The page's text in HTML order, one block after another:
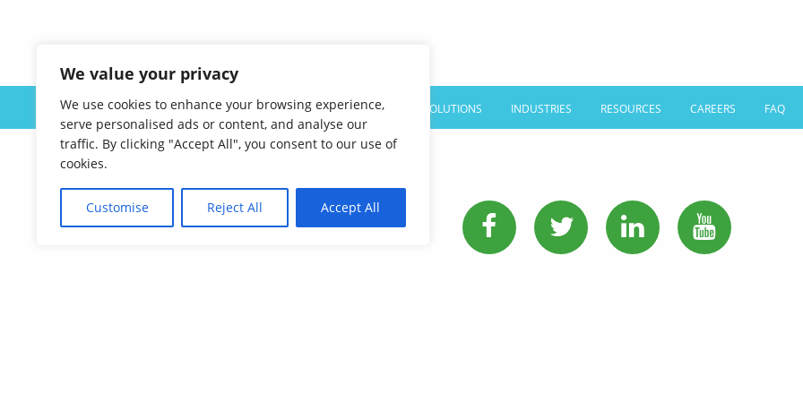
We value your privacy
We use cookies to enhance your browsing experience,
serve personalised ads or content, and analyse our
traffic. By clicking "Accept All", you consent to our use of
cookies.
Customise Reject All Accept All
ABOUT US SOLUTIONS INDUSTRIES RESOURCES CAREERS FAQ